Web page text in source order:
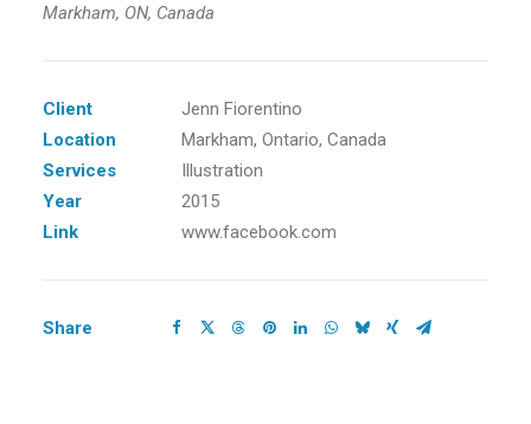
Markham, ON, Canada
Client
Jenn Fiorentino
Location
Markham, Ontario, Canada
Services
Illustration
Year
2015
Link
www.facebook.com
Share